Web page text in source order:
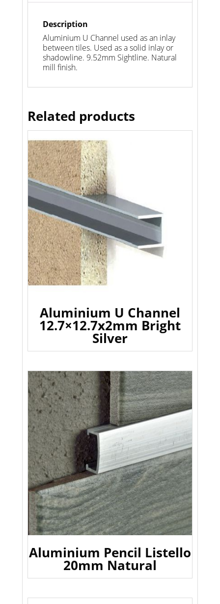
Description
Aluminium U Channel used as an inlay
between tiles. Used as a solid inlay or
shadowline. 9.52mm Sightline. Natural
mill finish.
Related products
Aluminium U Channel
12.7×12.7x2mm Bright
Silver
Aluminium Pencil Listello
20mm Natural